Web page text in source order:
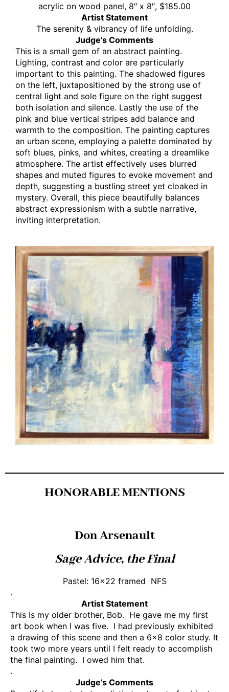
acrylic on wood panel, 8″ x 8″, $185.00
Artist Statement
The serenity & vibrancy of life unfolding.
Judge’s Comments
This is a small gem of an abstract painting.
Lighting, contrast and color are particularly
important to this painting. The shadowed figures
on the left, juxtapositioned by the strong use of
central light and sole figure on the right suggest
both isolation and silence. Lastly the use of the
pink and blue vertical stripes add balance and
warmth to the composition. The painting captures
an urban scene, employing a palette dominated by
soft blues, pinks, and whites, creating a dreamlike
atmosphere. The artist effectively uses blurred
shapes and muted figures to evoke movement and
depth, suggesting a bustling street yet cloaked in
mystery. Overall, this piece beautifully balances
abstract expressionism with a subtle narrative,
inviting interpretation.
HONORABLE MENTIONS
Don Arsenault
Sage Advice, the Final
Pastel: 16×22 framed NFS
.
Artist Statement
This Is my older brother, Bob. He gave me my first
art book when I was five. I had previously exhibited
a drawing of this scene and then a 6×8 color study. It
took two more years until I felt ready to accomplish
the final painting. I owed him that.
.
Judge’s Comments